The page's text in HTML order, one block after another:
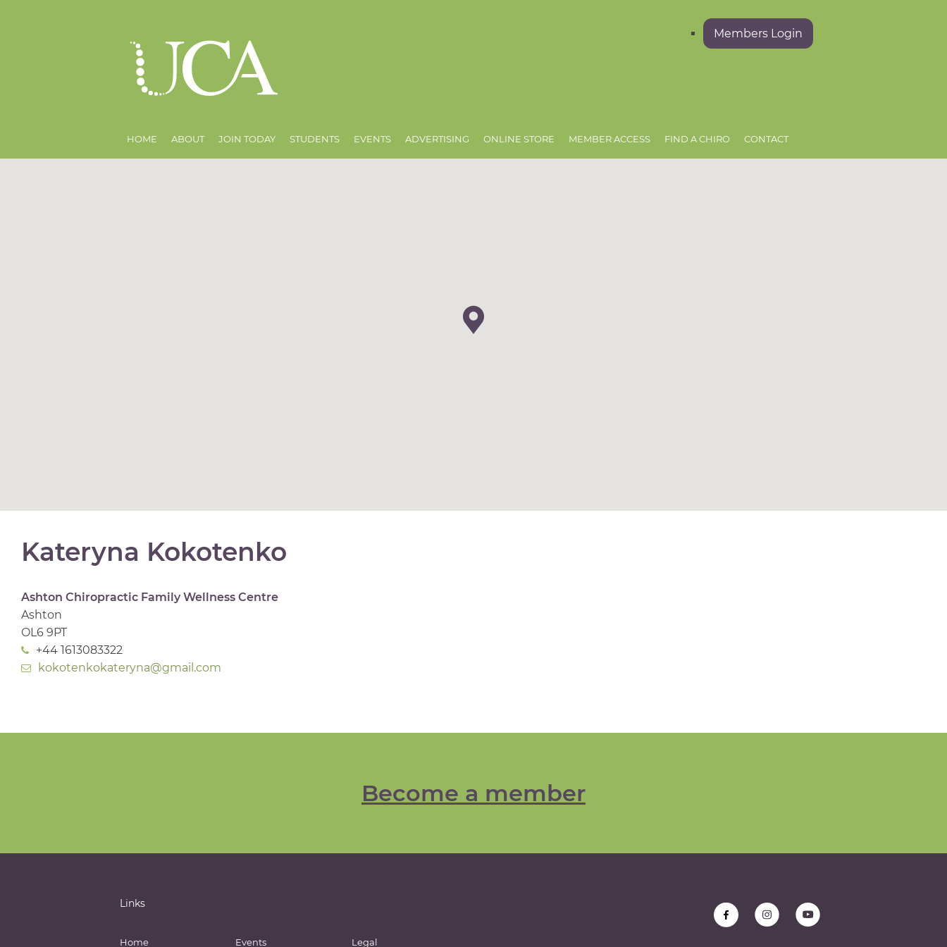
Members Login
HOME ABOUT JOIN TODAY STUDENTS EVENTS ADVERTISING ONLINE STORE MEMBER ACCESS FIND A CHIRO CONTACT
Kateryna Kokotenko
Ashton Chiropractic Family Wellness Centre
Ashton
OL6 9PT
+44 1613083322
kokotenkokateryna@gmail.com
Become a member
Links
Home Events Legal